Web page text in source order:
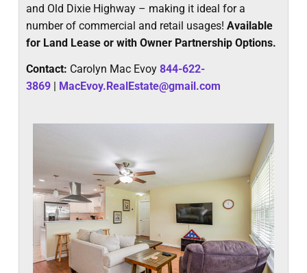
and Old Dixie Highway – making it ideal for a
number of commercial and retail usages!Available
for Land Lease or with Owner Partnership Options.
Contact: Carolyn Mac Evoy844-622-
3869 | MacEvoy.RealEstate@gmail.com